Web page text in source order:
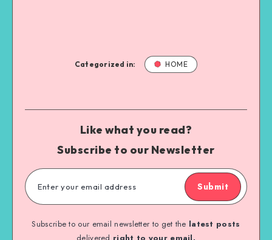
Categorized in: HOME
Like what you read?
Subscribe to our Newsletter
Submit
Subscribe to our email newsletter to get the latest posts